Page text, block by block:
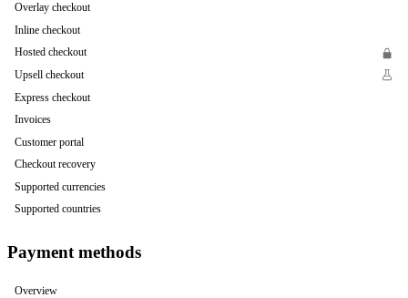
Overlay checkout
Inline checkout
Hosted checkout
Upsell checkout
Express checkout
Invoices
Customer portal
Checkout recovery
Supported currencies
Supported countries
Payment methods
Overview